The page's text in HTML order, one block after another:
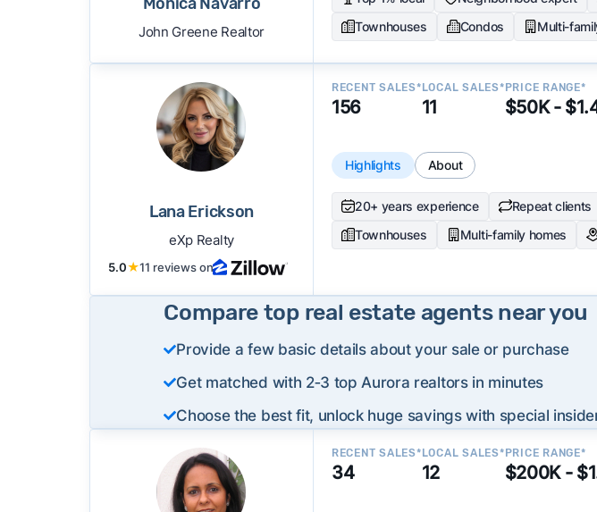
John Greene Realtor
Townhouses
Condos Multi-
Lana Erickson
eXp Realty
5.0★11 reviews on
RECENT SALES*
156
LOCAL SALES*
11
PRICE RANGE*
$50K -
Highlights About
20+ years experience Repeat clients
Townhouses
Multi-family homes
Compare top real estate agents near you
Provide a few basic details about your sale or purchase
Get matched with 2‑3 top Aurora realtors in minutes
Choose the best fit, unlock huge savings with special
RECENT SALES*
34
LOCAL SALES*
12
PRICE RANGE*
$200K -